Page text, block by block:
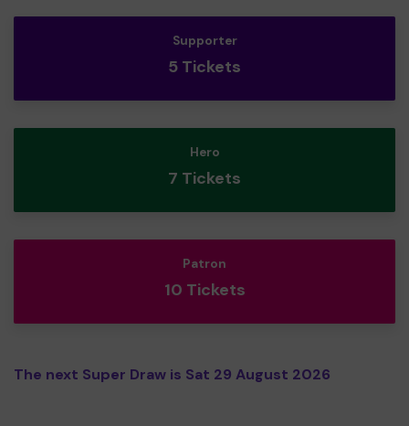
Supporter
5 Tickets
Hero
7 Tickets
Patron
10 Tickets
The next Super Draw is Sat 29 August 2026